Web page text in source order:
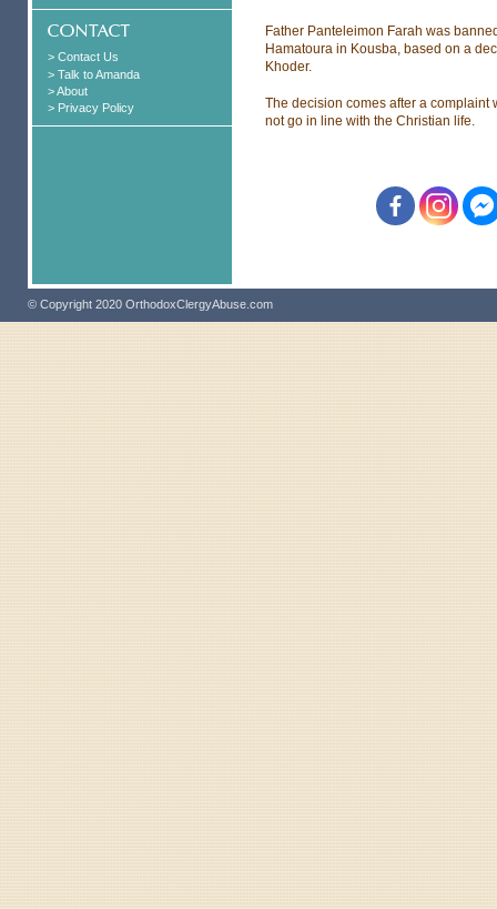
> Contact Us
> Talk to Amanda
> About
> Privacy Policy
Father Panteleimon Farah was
Hamatoura in Kousba, based on a
Khoder.
The decision comes after a complaint
not go in line with the Christian life.
© Copyright 2020 OrthodoxClergyAbuse.com